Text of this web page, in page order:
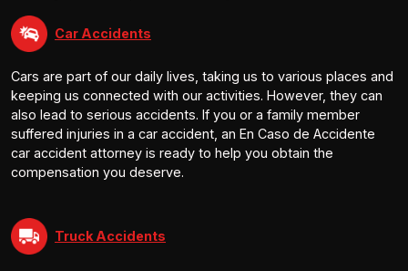
Car Accidents
Cars are part of our daily lives, taking us to various places and
keeping us connected with our activities. However, they can
also lead to serious accidents. If you or a family member
suffered injuries in a car accident, an En Caso de Accidente
car accident attorney is ready to help you obtain the
compensation you deserve.
Truck Accidents